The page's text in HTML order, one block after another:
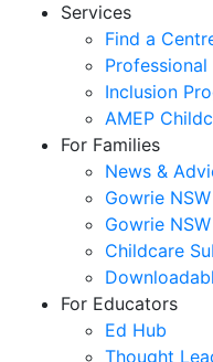
Services
Find a
Professional
Inclusion
AMEP
For Families
News &
Gowrie
Gowrie
Childcare
For Educators
Ed Hub
Thought